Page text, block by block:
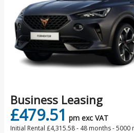
Business Leasing
£479.51 pm exc VAT
Initial Rental £4,315.58 - 48 months - 5000